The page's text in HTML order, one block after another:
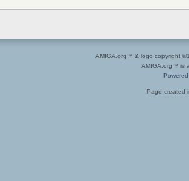
AMIGA.org™ & logo copyright
AMIGA.org™ is
Page created